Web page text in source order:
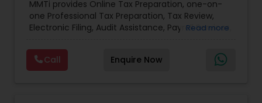
Income Tax Preparation and Planning ( Business
and Personal)
MMTi provides Online Tax Preparation, one-on-
one Professional Tax Preparation, Tax Review,
Electronic Filing, Audit Assistance, Payroll Services,
services. MMTI™ has partnered with Drake
Software's 1040.com to provide you the highest
quality, comprehensive and one of the most
Read more
Call Enquire Now